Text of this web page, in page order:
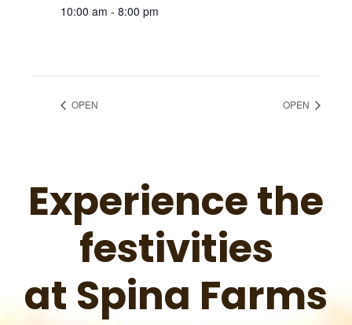
10:00 am - 8:00 pm
OPEN OPEN
Experience the
festivities
at Spina Farms